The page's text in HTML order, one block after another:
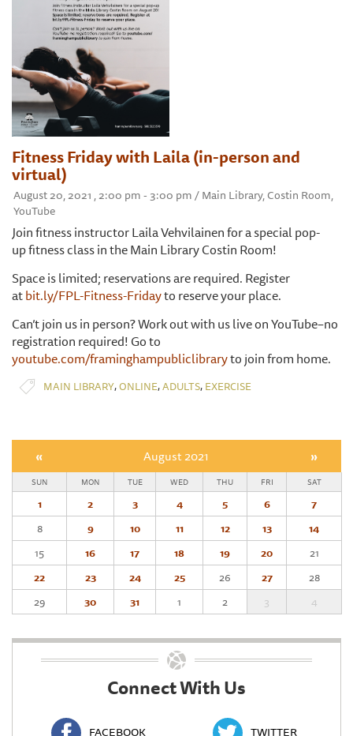
Fitness Friday with Laila (in-person and
virtual)
August 20, 2021 , 2:00 pm - 3:00 pm / Main Library, Costin Room,
YouTube
Join fitness instructor Laila Vehvilainen for a special pop-
up fitness class in the Main Library Costin Room!
Space is limited; reservations are required. Register
atbit.ly/FPL-Fitness-Fridayto reserve your place.
Can’t join us in person? Work out with us live on YouTube–no
registration required! Go to
youtube.com/framinghampubliclibraryto join from home.
MAIN LIBRARY,ONLINE,ADULTS, EXERCISE
« August 2021 »
SUN MON TUE WED THU FRI SAT
1 2 3 4 5 6
7
8
9 10 11 12 13
14
15
16 17 18 19 20
21
22
23 24 25 26 27
28
29
30 31 1 2 3 4
Connect With Us
FACEBOOK TWITTER